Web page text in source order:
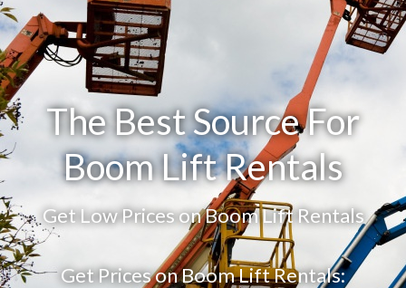
The Best Source For
Boom Lift Rentals
Get Low Prices on Boom Lift Rentals
Get Prices on Boom Lift Rentals: